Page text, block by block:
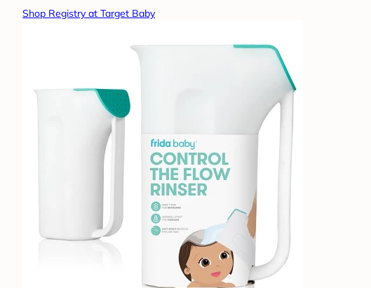
Shop Registry at Target Baby